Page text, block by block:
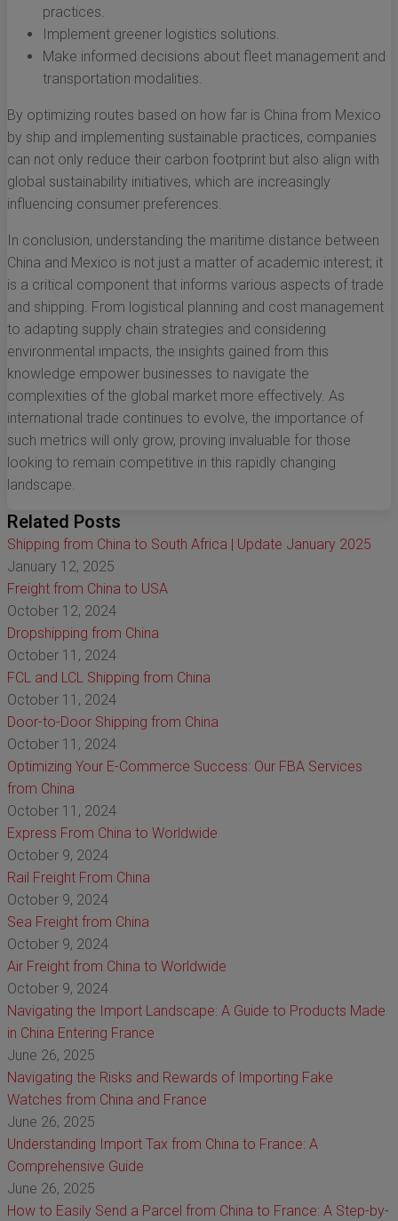
practices.
Implement greener logistics solutions.
Make informed decisions about fleet management and
transportation modalities.
By optimizing routes based on how far is China from Mexico
by ship and implementing sustainable practices, companies
can not only reduce their carbon footprint but also align with
global sustainability initiatives, which are increasingly
influencing consumer preferences.
In conclusion, understanding the maritime distance between
China and Mexico is not just a matter of academic interest; it
is a critical component that informs various aspects of trade
and shipping. From logistical planning and cost management
to adapting supply chain strategies and considering
environmental impacts, the insights gained from this
knowledge empower businesses to navigate the
complexities of the global market more effectively. As
international trade continues to evolve, the importance of
such metrics will only grow, proving invaluable for those
looking to remain competitive in this rapidly changing
landscape.
Related Posts
Shipping from China to South Africa | Update January 2025
January 12, 2025
Freight from China to USA
October 12, 2024
Dropshipping from China
October 11, 2024
FCL and LCL Shipping from China
October 11, 2024
Door-to-Door Shipping from China
October 11, 2024
Optimizing Your E-Commerce Success: Our FBA Services
from China
October 11, 2024
Express From China to Worldwide
October 9, 2024
Rail Freight From China
October 9, 2024
Sea Freight from China
October 9, 2024
Air Freight from China to Worldwide
October 9, 2024
Navigating the Import Landscape: A Guide to Products Made
in China Entering France
June 26, 2025
Navigating the Risks and Rewards of Importing Fake
Watches from China and France
June 26, 2025
Understanding Import Tax from China to France: A
Comprehensive Guide
June 26, 2025
How to Easily Send a Parcel from China to France: A Step-by-